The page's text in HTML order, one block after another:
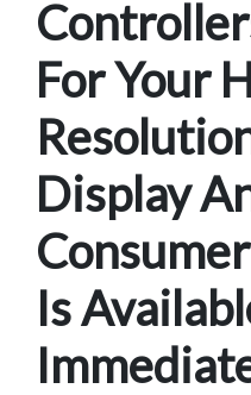
For Your
Display
Is